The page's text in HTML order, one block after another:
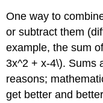
One way to
or subtract them
example, the sum
3x^2 + x-4\). Sums
reasons;
get better and